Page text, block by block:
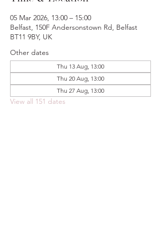
05 Mar 2026, 13:00 – 15:00
Belfast, 150F Andersonstown Rd, Belfast
BT11 9BY, UK
Other dates
Thu 13 Aug, 13:00
Thu 20 Aug, 13:00
Thu 27 Aug, 13:00
View all 151 dates